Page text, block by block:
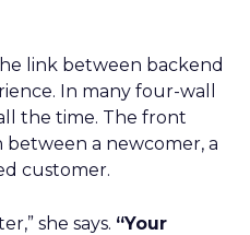
link between backend
In many four-wall
the time. The front
a newcomer, a
customer.
she says. “Your